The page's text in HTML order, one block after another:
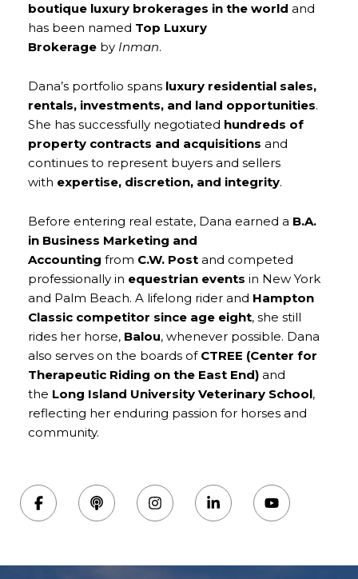
boutique luxury brokerages in the world and
has been named Top Luxury
Brokerage by Inman.
Dana’s portfolio spans luxury residential sales,
rentals, investments, and land opportunities.
She has successfully negotiated hundreds of
property contracts and acquisitions and
continues to represent buyers and sellers
with expertise, discretion, and integrity.
Before entering real estate, Dana earned a B.A.
in Business Marketing and
Accounting from C.W. Post and competed
professionally in equestrian events in New York
and Palm Beach. A lifelong rider and Hampton
Classic competitor since age eight, she still
rides her horse, Balou, whenever possible. Dana
also serves on the boards of CTREE (Center for
Therapeutic Riding on the East End) and
the Long Island University Veterinary School,
reflecting her enduring passion for horses and
community.